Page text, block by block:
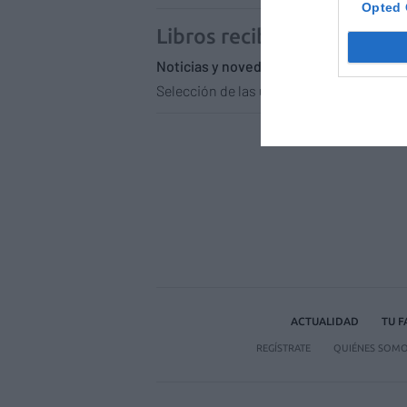
Opted
Libros recibidos en enero
Noticias y novedades Redacción
Selección de las últimas novedades
ACTUALIDAD TU
REGÍSTRATE QUIÉNES